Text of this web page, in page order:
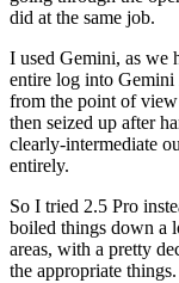
did at the same job.
I used Gemini, as we
entire log into Gemini
from the point of view
then seized up after
clearly-intermediate
entirely.
So I tried 2.5 Pro
boiled things down a
areas, with a pretty
the appropriate